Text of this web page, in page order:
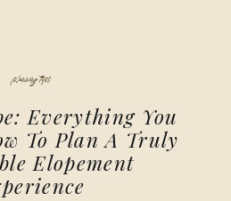
planning tips
Everything You
To Plan A Truly
Elopement